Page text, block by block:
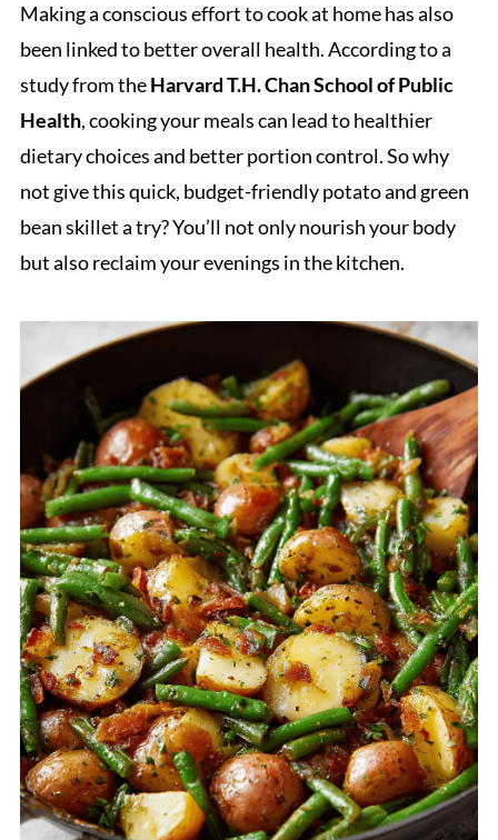
Making a conscious effort to cook at home has also
been linked to better overall health. According to a
study from theHarvard T.H. Chan School of Public
Health, cooking your meals can lead to healthier
dietary choices and better portion control. So why
not give this quick, budget-friendly potato and green
bean skillet a try? You’ll not only nourish your body
but also reclaim your evenings in the kitchen.